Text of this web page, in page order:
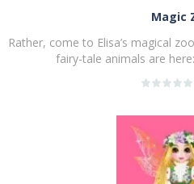
PLAY
Magic
Rather, come to Elisa’s magical
fairy-tale animals are